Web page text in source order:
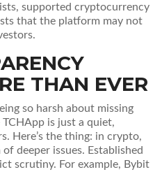
supported cryptocurrency
that the platform may not
THAN EVER
so harsh about missing
is just a quiet,
Here’s the thing: in crypto,
deeper issues. Established
scrutiny. For example, Bybit